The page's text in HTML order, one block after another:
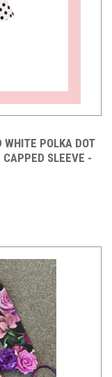
POLKA DOT
CAPPED SLEEVE -